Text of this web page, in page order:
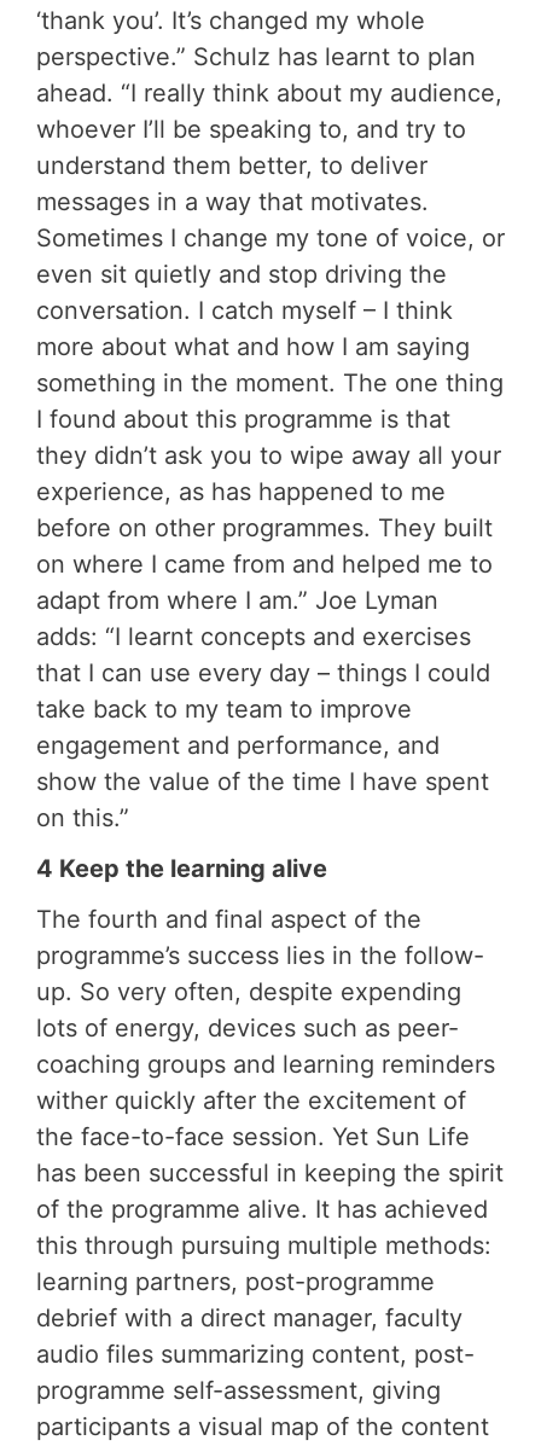
‘thank you’. It’s changed my whole
perspective.” Schulz has learnt to plan
ahead. “I really think about my audience,
whoever I’ll be speaking to, and try to
understand them better, to deliver
messages in a way that motivates.
Sometimes I change my tone of voice, or
even sit quietly and stop driving the
conversation. I catch myself – I think
more about what and how I am saying
something in the moment. The one thing
I found about this programme is that
they didn’t ask you to wipe away all your
experience, as has happened to me
before on other programmes. They built
on where I came from and helped me to
adapt from where I am.” Joe Lyman
adds: “I learnt concepts and exercises
that I can use every day – things I could
take back to my team to improve
engagement and performance, and
show the value of the time I have spent
on this.”
4 Keep the learning alive
The fourth and final aspect of the
programme’s success lies in the follow-
up. So very often, despite expending
lots of energy, devices such as peer-
coaching groups and learning reminders
wither quickly after the excitement of
the face-to-face session. Yet Sun Life
has been successful in keeping the spirit
of the programme alive. It has achieved
this through pursuing multiple methods:
learning partners, post-programme
debrief with a direct manager, faculty
audio files summarizing content, post-
programme self-assessment, giving
participants a visual map of the content